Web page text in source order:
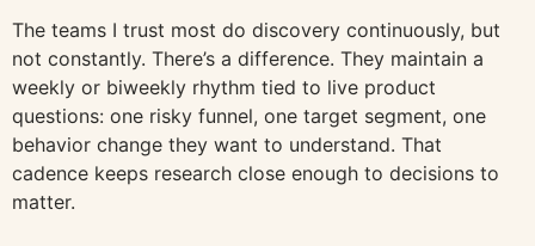
The teams I trust most do discovery continuously, but
not constantly. There’s a difference. They maintain a
weekly or biweekly rhythm tied to live product
questions: one risky funnel, one target segment, one
behavior change they want to understand. That
cadence keeps research close enough to decisions to
matter.